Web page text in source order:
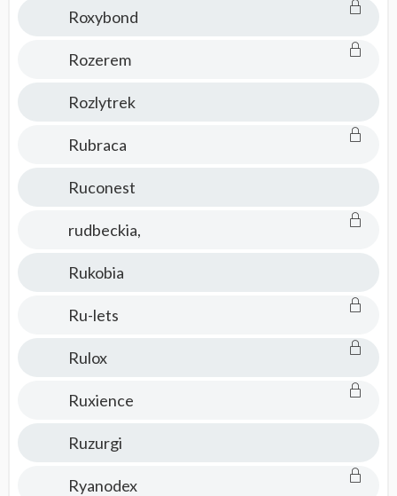
Roxybond
Rozerem
Rozlytrek
Rubraca
Ruconest
rudbeckia,
Rukobia
Ru-lets
Rulox
Ruxience
Ruzurgi
Ryanodex